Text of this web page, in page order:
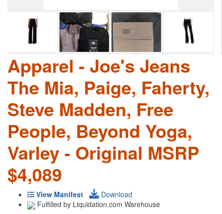
Apparel - Joe's Jeans
The Mia, Paige, Faherty,
Steve Madden, Free
People, Beyond Yoga,
Varley - Original MSRP
$4,089
View Manifest
Download
Fulfilled by Liquidation.com Warehouse